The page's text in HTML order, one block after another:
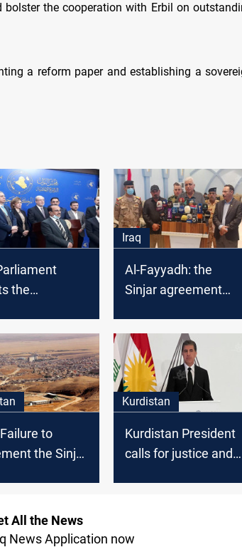
the cooperation with Erbil on
a reform paper and establishing a
the
Iraq
Al-Fayyadh: the
Sinjar agreement
Failure to
the Sinjar
peace
Kurdistan
Kurdistan President
calls for justice and
All the News
News Application now